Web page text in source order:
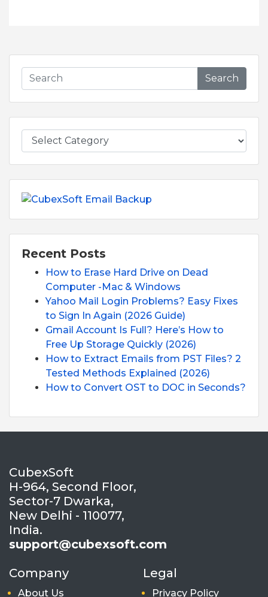
Search
Recent Posts
How to Erase Hard Drive on Dead
Computer -Mac & Windows
Yahoo Mail Login Problems? Easy Fixes
to Sign In Again (2026 Guide)
Gmail Account Is Full? Here’s How to
Free Up Storage Quickly (2026)
How to Extract Emails from PST Files? 2
Tested Methods Explained (2026)
How to Convert OST to DOC in Seconds?
CubexSoft
H-964, Second Floor,
Sector-7 Dwarka,
New Delhi - 110077,
India.
support@cubexsoft.com
Company
About Us
Legal
Privacy Policy